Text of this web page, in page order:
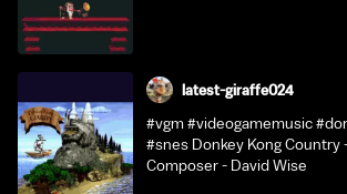
latest-giraffe024
#vgm #videogamemusic
#snes Donkey Kong Country
Composer - David Wise